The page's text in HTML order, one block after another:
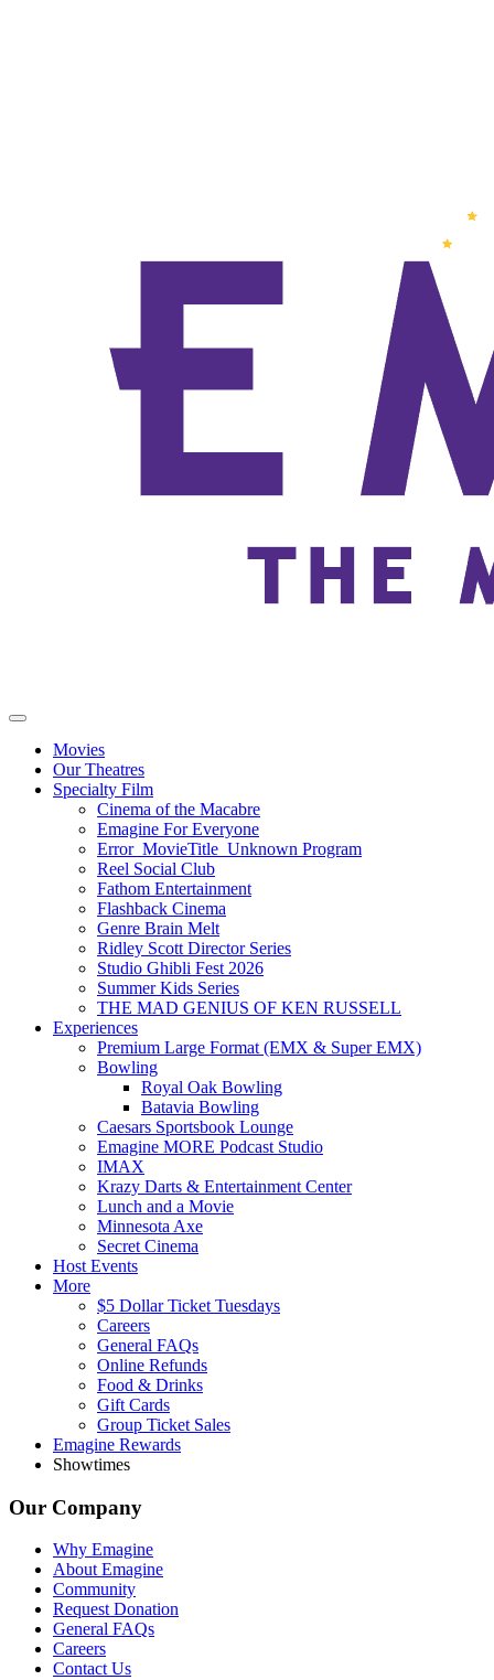
Movies
Our Theatres
Specialty Film
Cinema of the Macabre
Emagine For Everyone
Error_MovieTitle_Unknown Program
Reel Social Club
Fathom Entertainment
Flashback Cinema
Genre Brain Melt
Ridley Scott Director Series
Studio Ghibli Fest 2026
Summer Kids Series
THE MAD GENIUS OF KEN RUSSELL
Experiences
Premium Large Format (EMX & Super EMX)
Bowling
Royal Oak Bowling
Batavia Bowling
Caesars Sportsbook Lounge
Emagine MORE Podcast Studio
IMAX
Krazy Darts & Entertainment Center
Lunch and a Movie
Minnesota Axe
Secret Cinema
Host Events
More
$5 Dollar Ticket Tuesdays
Careers
General FAQs
Online Refunds
Food & Drinks
Gift Cards
Group Ticket Sales
Emagine Rewards
Showtimes
Our Company
Why Emagine
About Emagine
Community
Request Donation
General FAQs
Careers
Contact Us